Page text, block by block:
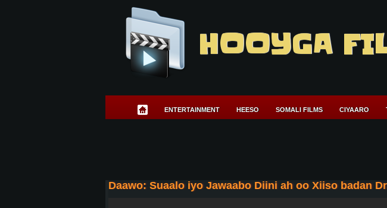
HOOYGA
ENTERTAINMENT HEESO SOMALI FILMS CIYAARO
Daawo: Suaalo iyo Jawaabo Diini ah oo Xiiso badan